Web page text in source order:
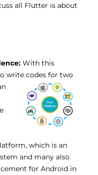
all Flutter is about
With this
write codes for two
which is an
and many also
for Android in